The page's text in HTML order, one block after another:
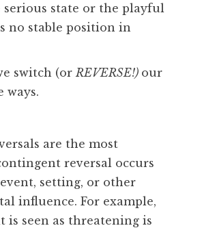
state or the playful
no stable position in
switch (or REVERSE!) our
ways.
are the most
reversal occurs
setting, or other
influence. For example,
is seen as threatening is